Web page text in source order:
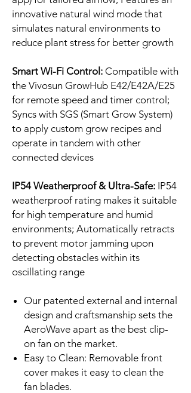
innovative natural wind mode that
simulates natural environments to
reduce plant stress for better growth
Smart Wi-Fi Control: Compatible with
the Vivosun GrowHub E42/E42A/E25
for remote speed and timer control;
Syncs with SGS (Smart Grow System)
to apply custom grow recipes and
operate in tandem with other
connected devices
IP54 Weatherproof & Ultra-Safe: IP54
weatherproof rating makes it suitable
for high temperature and humid
environments; Automatically retracts
to prevent motor jamming upon
detecting obstacles within its
oscillating range
Our patented external and internal
design and craftsmanship sets the
AeroWave apart as the best clip-
on fan on the market.
Easy to Clean: Removable front
cover makes it easy to clean the
fan blades.